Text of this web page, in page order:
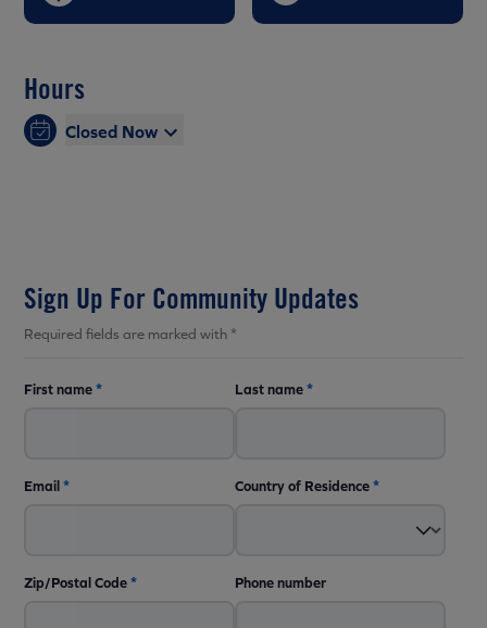
Hours
Closed Now
Sign Up For Community Updates
Required fields are marked with *
First name* Last name*
Email* Country of Residence*
Zip/Postal Code* Phone number